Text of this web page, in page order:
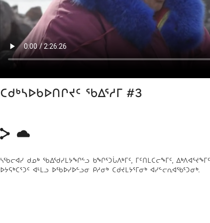
ᑕᑯᒃᓴᐅᑲᐅᑎᒋᔪᑦ ᖃᐃᕐᓱᒥ #3
ᓴᖃᓕᐊᓯ ᑯᓄᒃ ᖃᐃᖁᓯᒪᔭᖏᓪᓗ ᑲᖏᕐᑐᒑᐱᒃᒥᑦ, ᒥᑦᑎᒪᑕᓕᖕᒥᑦ,
ᐅᔭᕋᒃᑕᕐᑐᑦ ᐊᒻᒪᓗ ᐅᖃᐅᓯᐅᓪᓗᓂ ᑭᓱᓂᒃ ᑕᑯᔪᒪᔭᕐᒥᓂᒃ ᐊᓯᓪᓕᕆᐊᖃᕐᑐᓂᒃ.